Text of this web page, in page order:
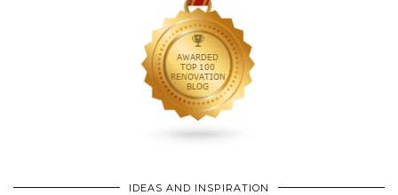
IDEAS AND INSPIRATION